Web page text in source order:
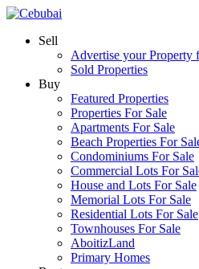
Sell
Advertise your Property
Sold Properties
Buy
Featured Properties
Properties For Sale
Apartments For Sale
Beach Properties For
Condominiums For Sale
Commercial Lots For
House and Lots For Sale
Memorial Lots For Sale
Residential Lots For Sale
Townhouses For Sale
AboitizLand
Primary Homes